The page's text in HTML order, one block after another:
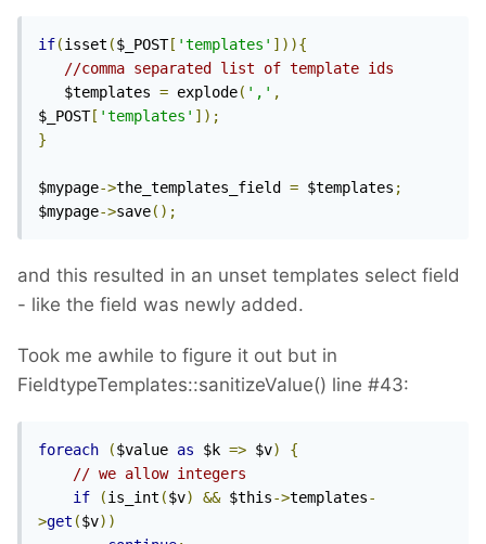
if(isset ($_POST[ 'templates' ])){
//comma separated list of template ids
   $templates
= explode( ',' ,
$_POST[ 'templates' ]);
}
$mypage->the_templates_field = $templates ;
$mypage->save();
and this resulted in an unset templates select field
- like the field was newly added.
Took me awhile to figure it out but in
FieldtypeTemplates::sanitizeValue() line #43:
foreach ($value as $k => $v)
{
// we allow integers
if
(is_int ($v) && $this->templates-
>get ($v))